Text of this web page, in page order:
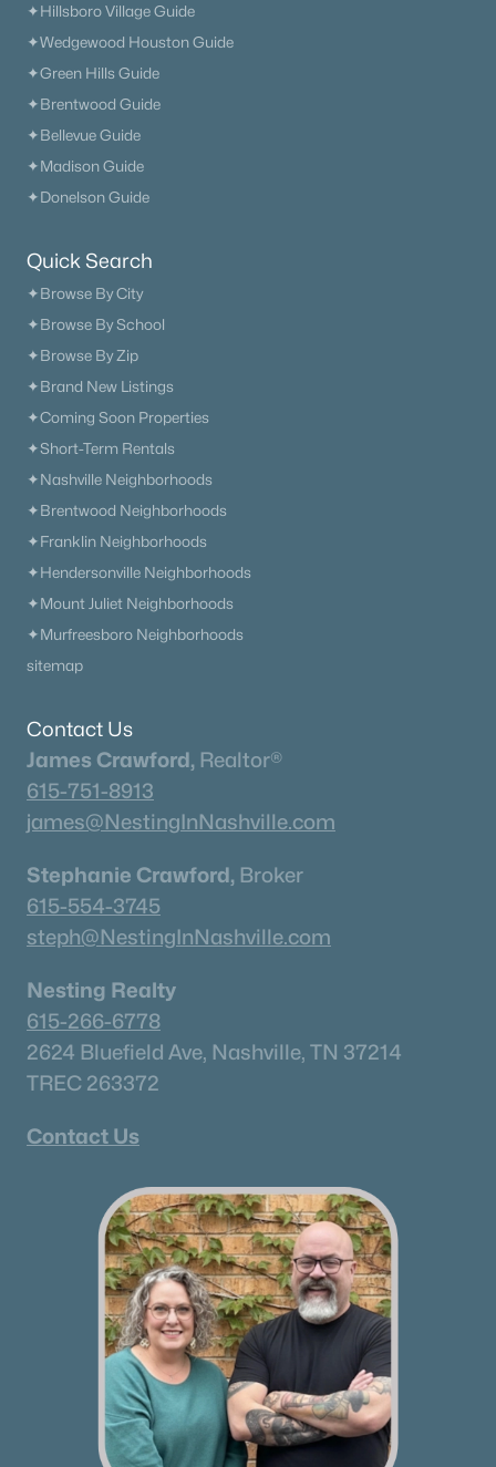
✦Hillsboro Village Guide
✦Wedgewood Houston Guide
✦Green Hills Guide
✦Brentwood Guide
✦Bellevue Guide
✦Madison Guide
✦Donelson Guide
Quick Search
✦Browse By City
✦Browse By School
✦Browse By Zip
✦Brand New Listings
✦Coming Soon Properties
✦Short-Term Rentals
✦Nashville Neighborhoods
✦Brentwood Neighborhoods
✦Franklin Neighborhoods
✦Hendersonville Neighborhoods
✦Mount Juliet Neighborhoods
✦Murfreesboro Neighborhoods
sitemap
Contact Us
James Crawford, Realtor®
615-751-8913
james@NestingInNashville.com
Stephanie Crawford, Broker
615-554-3745
steph@NestingInNashville.com
Nesting Realty
615-266-6778
2624 Bluefield Ave, Nashville, TN 37214
TREC 263372
Contact Us